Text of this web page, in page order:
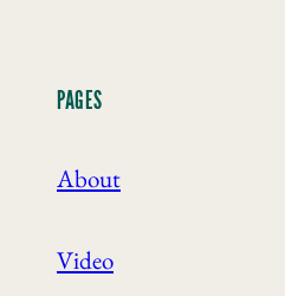
PAGES
About
Video